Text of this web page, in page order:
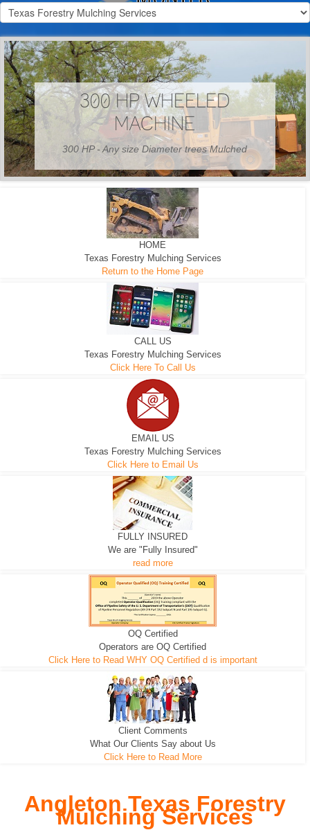
300 HP WHEELED
MACHINE
300 HP - Any size Diameter trees Mulched
EXCAVATOR
We can pull the tree roots and all
D-3 DOZER
Road Building - Grub n Root
D-5 DOZER
Leveling, Grub N Root and More
HOME
Texas Forestry Mulching Services
Return to the Home Page
CALL US
Texas Forestry Mulching Services
Click Here To Call Us
EMAIL US
Texas Forestry Mulching Services
Click Here to Email Us
FULLY INSURED
We are "Fully Insured"
read more
OQ Certified
Operators are OQ Certified
Click Here to Read WHY OQ Certified d is important
Client Comments
What Our Clients Say about Us
Click Here to Read More
Angleton Texas Forestry
Mulching Services